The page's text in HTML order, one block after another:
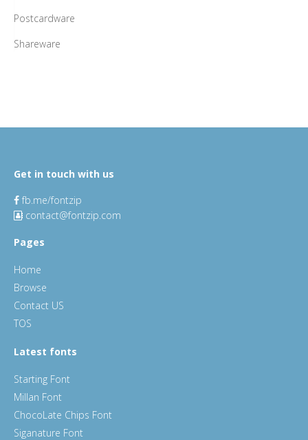
Postcardware
Shareware
Get in touch with us
fb.me/fontzip
contact@fontzip.com
Pages
Home
Browse
Contact US
TOS
Latest fonts
Starting Font
Millan Font
ChocoLate Chips Font
Siganature Font